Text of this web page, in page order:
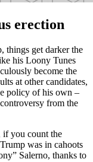
erection
things get darker the
his Loony Tunes
become the
at other candidates,
policy of his own –
from the
if you count the
was in cahoots
Salerno, thanks to